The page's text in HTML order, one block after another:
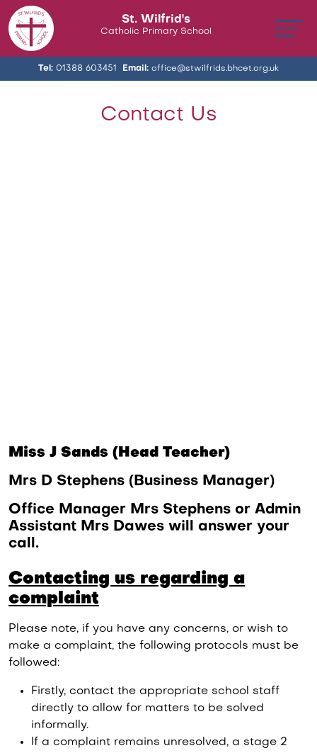
St. Wilfrid's
Catholic Primary School
Tel: 01388 603451 Email: office@stwilfrids.bhcet.org.uk
Contact Us
Miss J Sands (Head Teacher)
Mrs D Stephens (Business Manager)
Office Manager Mrs Stephens or Admin
Assistant Mrs Dawes will answer your
call.
Contacting us regarding a
complaint
Please note, if you have any concerns, or wish to
make a complaint, the following protocols must be
followed:
Firstly, contact the appropriate school staff
directly to allow for matters to be solved
informally.
If a complaint remains unresolved, a stage 2